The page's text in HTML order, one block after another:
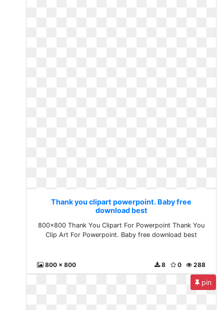
Thank you clipart powerpoint. Baby free
download best
800x800 Thank You Clipart For Powerpoint Thank You
Clip Art For Powerpoint. Baby free download best
800 x 800 288
0
8
pin